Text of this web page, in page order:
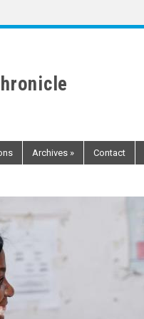
Archives » Contact